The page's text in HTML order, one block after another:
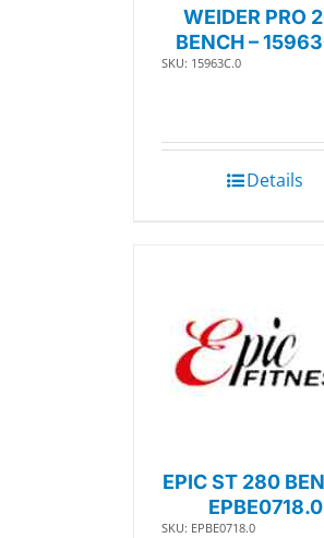
WEIDER PRO
BENCH –
SKU: 15963C.0
Details
EPIC ST 280
EPBE0718.0
SKU: EPBE0718.0